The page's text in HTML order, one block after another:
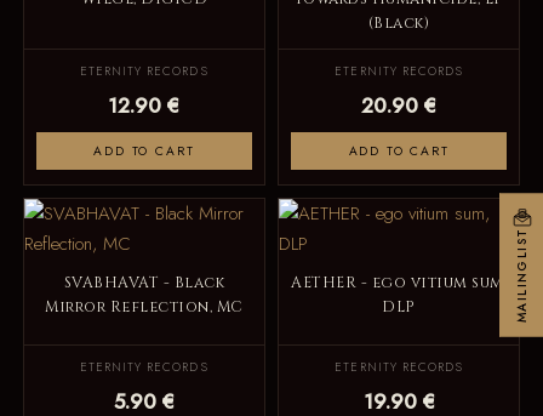
ETERNITY RECORDS
12.90 €
ADD TO CART
(Black)
ETERNITY RECORDS
20.90 €
ADD TO CART
SVABHAVAT - Black
Mirror Reflection, MC
ETERNITY RECORDS
5.90 €
AETHER - ego vitium sum,
DLP
ETERNITY RECORDS
19.90 €
MAILINGLIST